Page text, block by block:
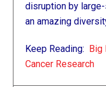
disruption by
an amazing
Keep Reading: Big
Cancer Research